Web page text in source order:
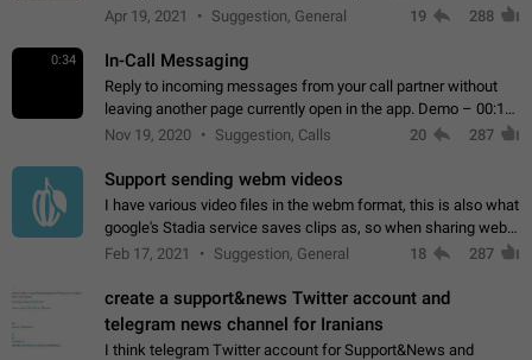
request 2FA for these actions.
Apr 19, 2021 Suggestion, General 19 288
0:34 In-Call Messaging
Reply to incoming messages from your call partner without
leaving another page currently open in the app. Demo – 00:19
on the attached video.
Nov 19, 2020 Suggestion, Calls 20 287
Support sending webm videos
I have various video files in the webm format, this is also what
google's Stadia service saves clips as, so when sharing webm
videos with friends on telegram, they have to download the
Feb 17, 2021 Suggestion, General 18 287
create a support&news Twitter account and
telegram news channel for Iranians
I think telegram Twitter account for Support&News and